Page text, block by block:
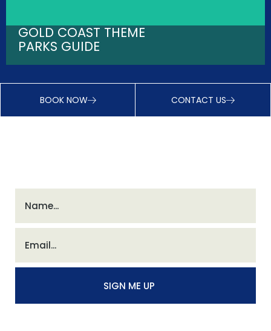
GOLD COAST THEME
PARKS GUIDE
BOOK NOW CONTACT US